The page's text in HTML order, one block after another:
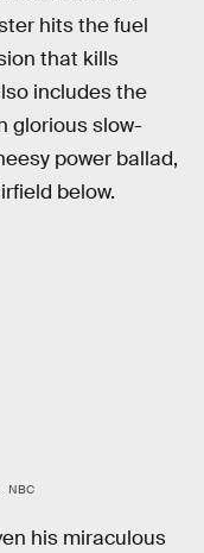
hits the fuel
that kills
includes the
glorious slow-
power ballad,
below.
NBC
his miraculous